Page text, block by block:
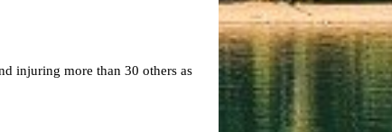
injuring more than 30 others as